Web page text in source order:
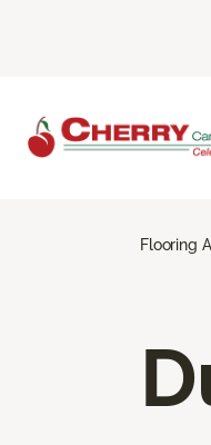
Flooring